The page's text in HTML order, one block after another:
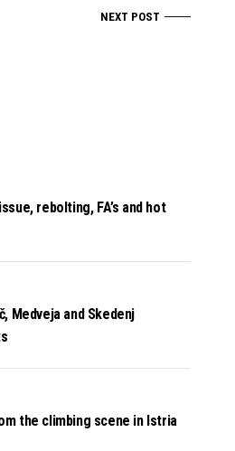
NEXT POST
rebolting, FA’s and hot
Medveja and Skedenj
the climbing scene in Istria